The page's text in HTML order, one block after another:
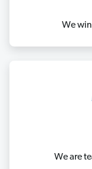
We
We are